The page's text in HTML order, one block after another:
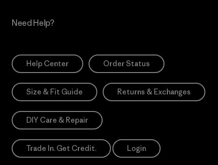
Need Help?
Help Center Order Status
Size & Fit Guide Returns & Exchanges
DIY Care & Repair
Trade In. Get Credit. Login